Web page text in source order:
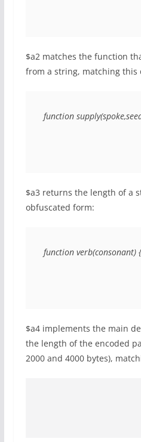
$a2 matches the function
from a string, matching this
function
$a3 returns the length of a
obfuscated form:
function
$a4 implements the main
the length of the encoded
2000 and 4000 bytes),